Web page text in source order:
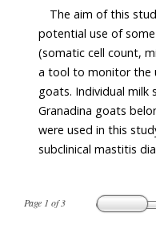
Page 1 of3
The aim of this
potential use of
(somatic cell count,
a tool to monitor the
goats. Individual milk
Granadina goats
were used in this
subclinical mastitis